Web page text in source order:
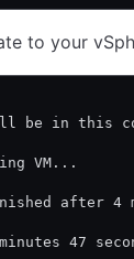
to your
be in this
VM...
after 4
47